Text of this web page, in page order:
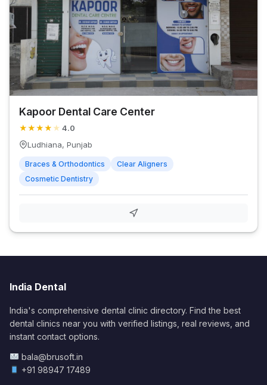
Kapoor Dental Care Center
★★★★ ★ 4.0
Ludhiana, Punjab
Braces & Orthodontics
Clear Aligners
Cosmetic Dentistry
India Dental
India's comprehensive dental clinic directory. Find the best
dental clinics near you with verified listings, real reviews, and
instant contact options.
bala@brusoft.in
+91 98947 17489